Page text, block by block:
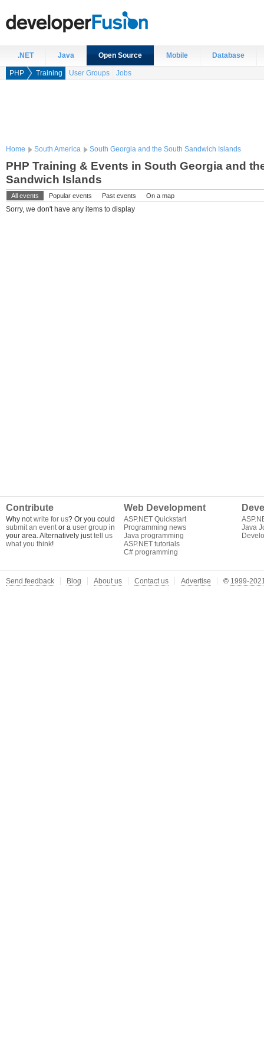
.NET Java Open Source Mobile Database
PHP Training User Groups Jobs
Home South America South Georgia and the South Sandwich Islands
PHP Training & Events in South Georgia and
Sandwich Islands
All events Popular events Past events On a map
Sorry, we don't have any items to display
Contribute
Why notwrite for us? Or you could
submit an eventor a user group in
your area. Alternatively justtell us
what you think!
Web Development
ASP.NET Quickstart
Programming news
Java programming
ASP.NET tutorials
C# programming
Java
Send feedback Blog About us Contact us Advertise © 1999-